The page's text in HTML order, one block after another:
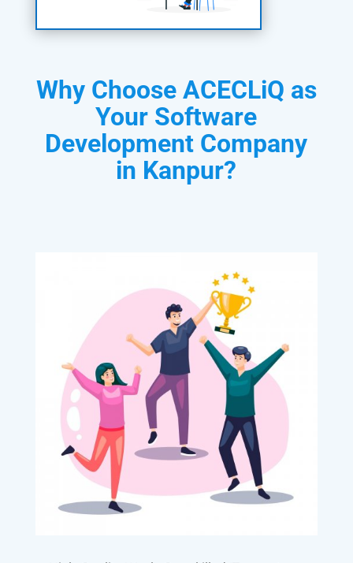
Why Choose ACECLiQ as
Your Software
Development Company
in Kanpur?